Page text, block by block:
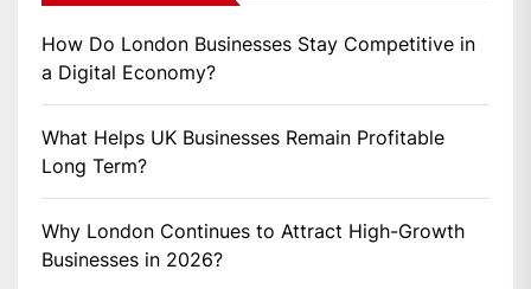
How Do London Businesses Stay Competitive in
a Digital Economy?
What Helps UK Businesses Remain Profitable
Long Term?
Why London Continues to Attract High-Growth
Businesses in 2026?